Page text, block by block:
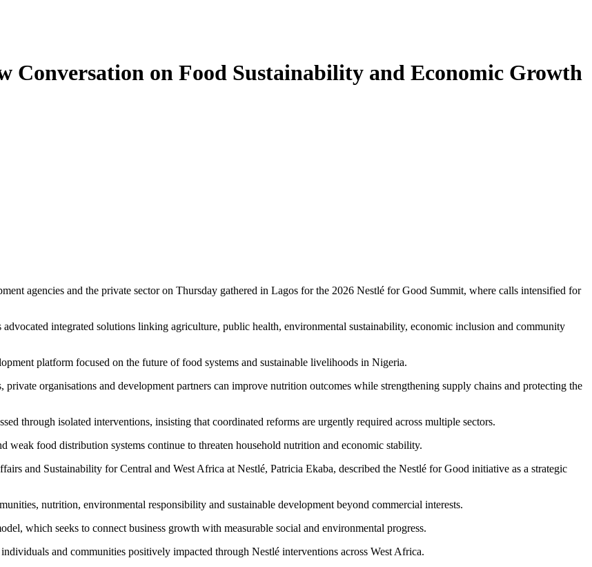
Conversation on Food Sustainability and Economic Growth
agencies and the private sector on Thursday gathered in Lagos for the 2026 Nestlé for Good Summit, where calls intensified for
integrated solutions linking agriculture, public health, environmental sustainability, economic inclusion and community
platform focused on the future of food systems and sustainable livelihoods in Nigeria.
organisations and development partners can improve nutrition outcomes while strengthening supply chains and protecting the
through isolated interventions, insisting that coordinated reforms are urgently required across multiple sectors.
weak food distribution systems continue to threaten household nutrition and economic stability.
and Sustainability for Central and West Africa at Nestlé, Patricia Ekaba, described the Nestlé for Good initiative as a strategic
nutrition, environmental responsibility and sustainable development beyond commercial interests.
which seeks to connect business growth with measurable social and environmental progress.
and communities positively impacted through Nestlé interventions across West Africa.